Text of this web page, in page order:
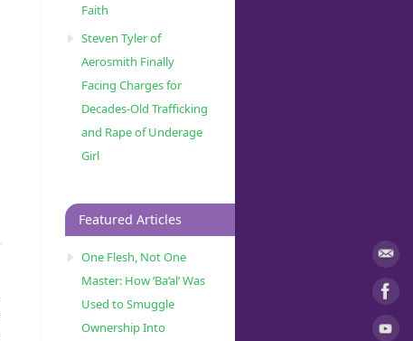
Faith
Steven Tyler of
Aerosmith Finally
Facing Charges for
Decades-Old Trafficking
and Rape of Underage
Girl
Featured Articles
One Flesh, Not One
Master: How ‘Ba’al’ Was
Used to Smuggle
Ownership Into